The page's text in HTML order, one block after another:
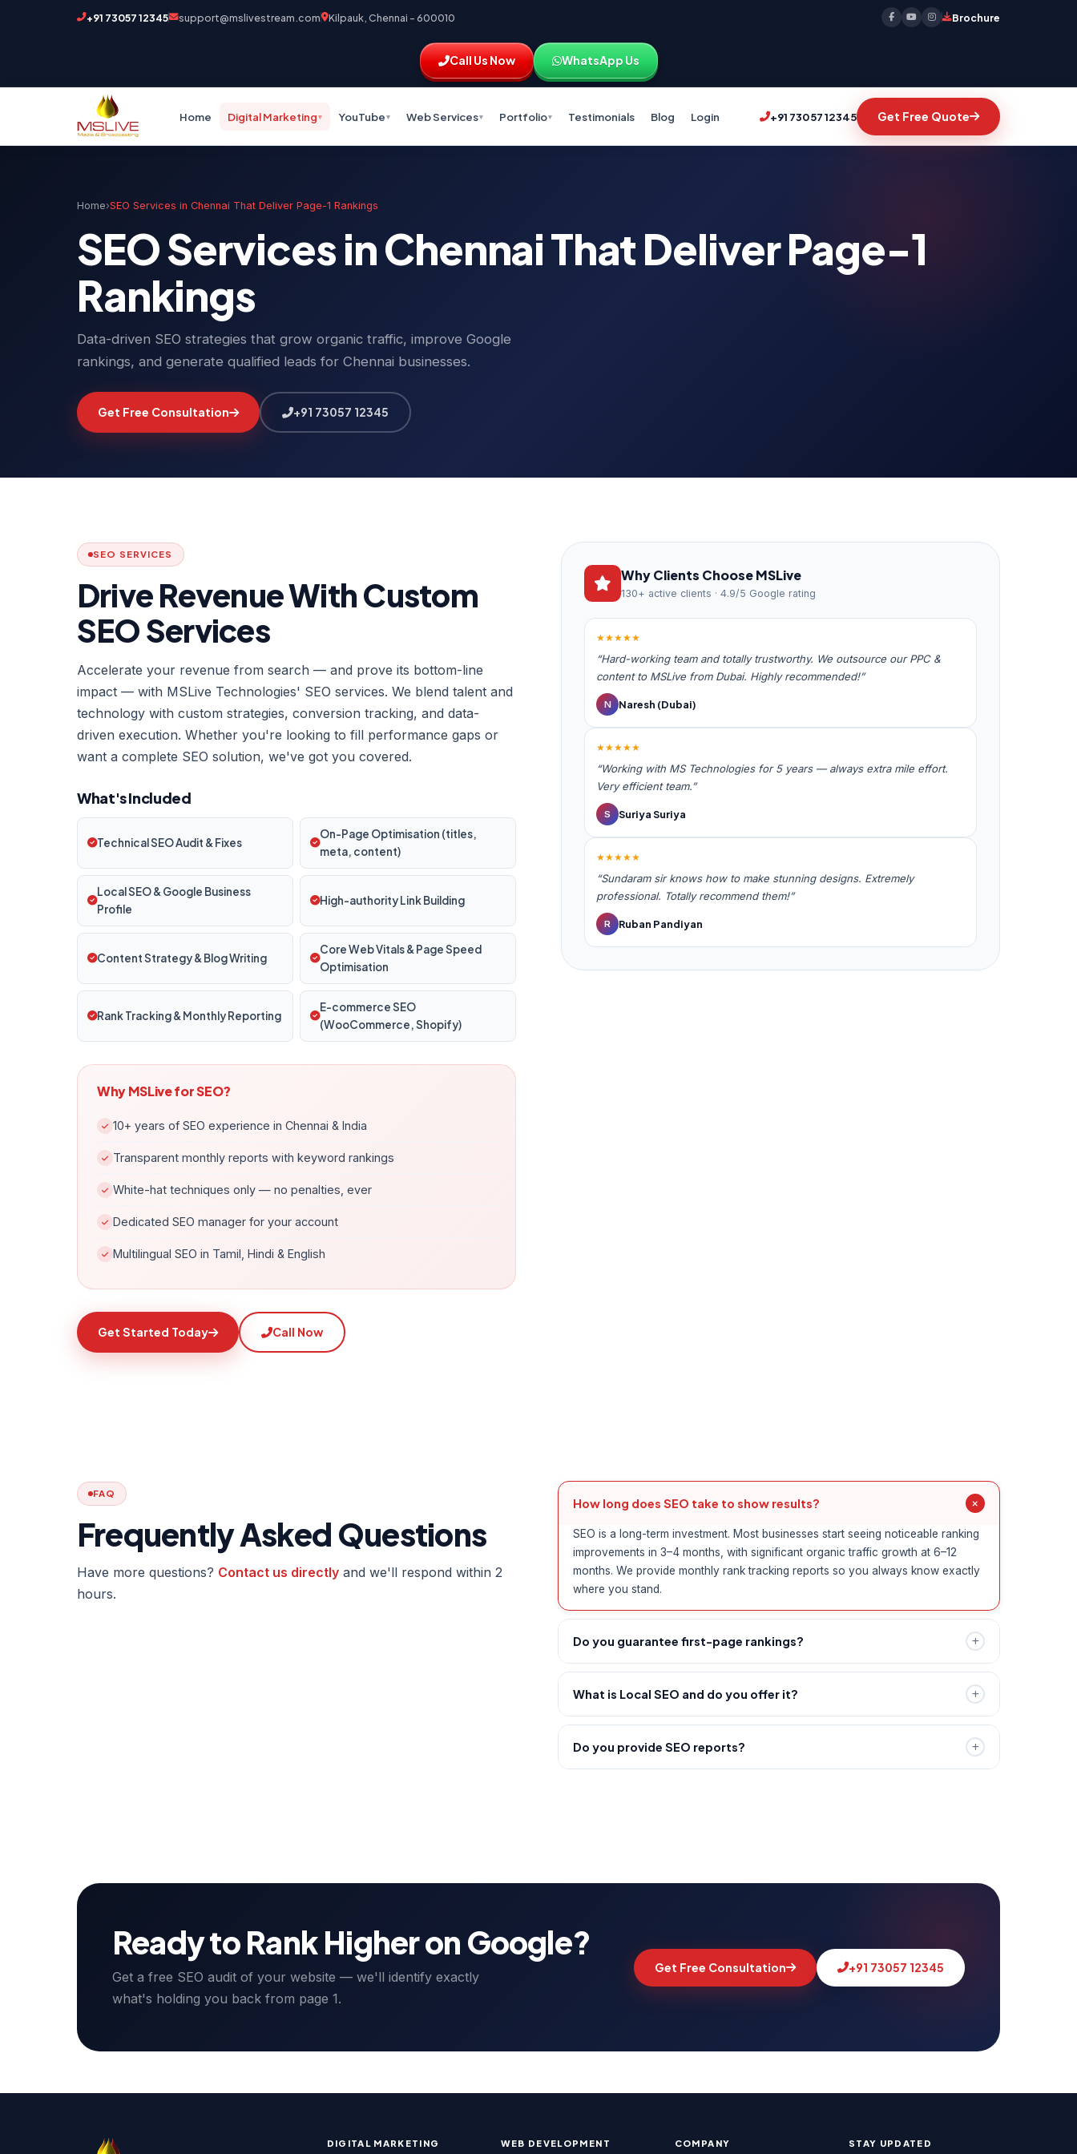
+91 73057 12345 support@mslivestream.com Kilpauk, Chennai – 600010 Brochure
Call Us Now WhatsApp Us
Home Digital Marketing▾ YouTube▾ Web Services▾ Portfolio▾ Testimonials Blog Login +91 73057 12345 Get Free Quote
Home›SEO Services in Chennai That Deliver Page-1 Rankings
SEO Services in Chennai That Deliver Page-1
Rankings
Data-driven SEO strategies that grow organic traffic, improve Google
rankings, and generate qualified leads for Chennai businesses.
Get Free Consultation +91 73057 12345
SEO SERVICES
Drive Revenue With Custom
SEO Services
Accelerate your revenue from search — and prove its bottom-line
impact — with MSLive Technologies' SEO services. We blend talent and
technology with custom strategies, conversion tracking, and data-
driven execution. Whether you're looking to fill performance gaps or
want a complete SEO solution, we've got you covered.
What's Included
Technical SEO Audit & Fixes
On-Page Optimisation (titles,
meta, content)
Local SEO & Google Business
Profile
High-authority Link Building
Content Strategy & Blog Writing
Core Web Vitals & Page Speed
Optimisation
Rank Tracking & Monthly Reporting
E-commerce SEO
(WooCommerce, Shopify)
Why MSLive for SEO?
10+ years of SEO experience in Chennai & India
Transparent monthly reports with keyword rankings
White-hat techniques only — no penalties, ever
Dedicated SEO manager for your account
Multilingual SEO in Tamil, Hindi & English
Get Started Today Call Now
Why Clients Choose MSLive
130+ active clients · 4.9/5 Google rating
★★★★★
“Hard-working team and totally trustworthy. We outsource our PPC &
content to MSLive from Dubai. Highly recommended!”
N Naresh (Dubai)
★★★★★
“Working with MS Technologies for 5 years — always extra mile effort.
Very efficient team.”
S Suriya Suriya
★★★★★
“Sundaram sir knows how to make stunning designs. Extremely
professional. Totally recommend them!”
R Ruban Pandiyan
FAQ
Frequently Asked Questions
Have more questions? Contact us directly and we'll respond within 2
hours.
How long does SEO take to show results?
SEO is a long-term investment. Most businesses start seeing noticeable ranking
improvements in 3–4 months, with significant organic traffic growth at 6–12
months. We provide monthly rank tracking reports so you always know exactly
where you stand.
Do you guarantee first-page rankings?
No ethical SEO agency can guarantee specific rankings — Google's algorithm
is complex and constantly evolving. What we guarantee is a transparent, white-
your organic visibility.
What is Local SEO and do you offer it?
Local SEO optimises your online presence for location-based searches like
"digital marketing agency in Chennai." We optimise your Google Business
Do you provide SEO reports?
Ready to Rank Higher on Google?
Get a free SEO audit of your website — we'll identify exactly
what's holding you back from page 1.
Get Free Consultation +91 73057 12345
DIGITAL MARKETING WEB DEVELOPMENT COMPANY STAY UPDATED
MSLive Tech AI
Marketing Agency!
• 🔍 SEO & Website Development